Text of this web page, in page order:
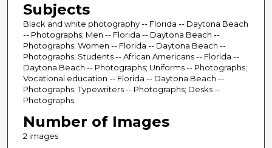
Subjects
Black and white photography -- Florida -- Daytona Beach
-- Photographs; Men -- Florida -- Daytona Beach --
Photographs; Women -- Florida -- Daytona Beach --
Photographs; Students -- African Americans -- Florida --
Daytona Beach -- Photographs; Uniforms -- Photographs;
Vocational education -- Florida -- Daytona Beach --
Photographs; Typewriters -- Photographs; Desks --
Photographs
Number of Images
2 images